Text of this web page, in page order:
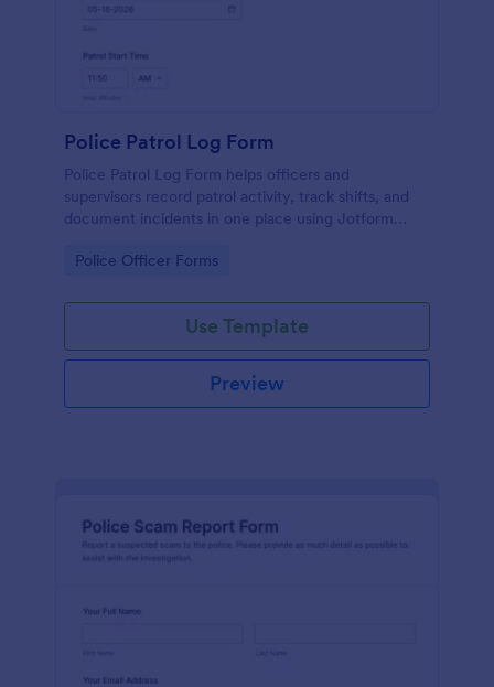
Police Patrol Log Form
Police Patrol Log Form helps officers and
supervisors record patrol activity, track shifts, and
document incidents in one place using Jotform
follow-up.
Go to Category:
Police Officer Forms
Use Template
Preview